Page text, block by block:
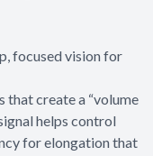
focused vision for
that create a “volume
helps control
for elongation that